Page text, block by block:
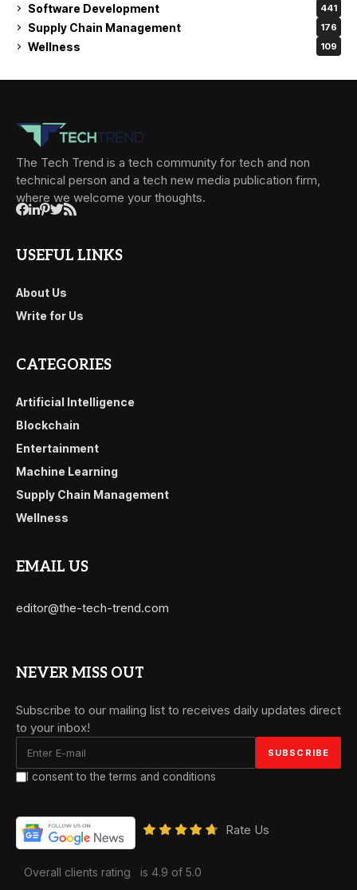
Software Development 441
Supply Chain Management 176
Wellness 109
The Tech Trend is a tech community for tech and non
technical person and a tech new media publication firm,
where we welcome your thoughts.
USEFUL LINKS
About Us
Write for Us
CATEGORIES
Artificial Intelligence
Blockchain
Entertainment
Machine Learning
Supply Chain Management
Wellness
EMAIL US
editor@the-tech-trend.com
NEVER MISS OUT
Subscribe to our mailing list to receives daily updates direct
to your inbox!
I consent to the terms and conditions
Rate Us
Overall clients rating is 4.9 of 5.0